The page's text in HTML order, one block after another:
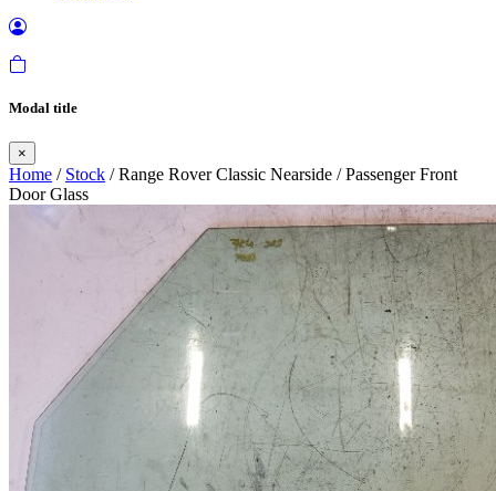
Modal title
×
Home / Stock / Range Rover Classic Nearside / Passenger Front
Door Glass